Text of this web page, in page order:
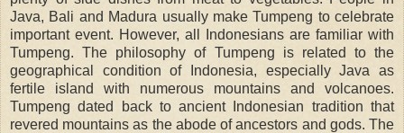
Java, Bali and Madura usually make Tumpeng to celebrate
important event. However, all Indonesians are familiar with
Tumpeng. The philosophy of Tumpeng is related to the
geographical condition of Indonesia, especially Java as
fertile island with numerous mountains and volcanoes.
Tumpeng dated back to ancient Indonesian tradition that
revered mountains as the abode of ancestors and gods. The